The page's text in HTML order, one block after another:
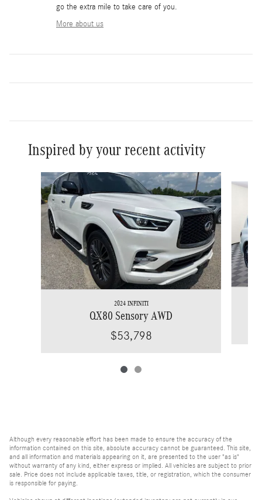
go the extra mile to take care of you.
More about us
Inspired by your recent activity
Slide 1 of 2
2024 INFINITI
QX80 Sensory AWD
$53,798
Although every reasonable effort has been made to ensure the accuracy of the
information contained on this site, absolute accuracy cannot be guaranteed. This site,
and all information and materials appearing on it, are presented to the user "as is"
without warranty of any kind, either express or implied. All vehicles are subject to prior
sale. Price does not include applicable taxes, title, or registration, which the consumer
is responsible for paying.